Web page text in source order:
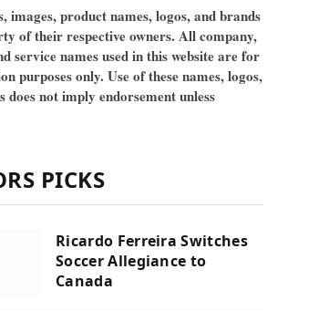
images, product names, logos, and brands
of their respective owners. All company,
service names used in this website are for
purposes only. Use of these names, logos,
does not imply endorsement unless
PICKS
Ricardo Ferreira Switches
Soccer Allegiance to
Canada